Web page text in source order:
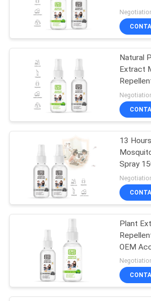
Auto Air
Spray
Iron Starch
Natural
Extract
13
Spray
Plant
OEM